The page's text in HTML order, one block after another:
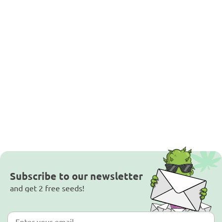
Subscribe to our newsletter
and get 2 free seeds!